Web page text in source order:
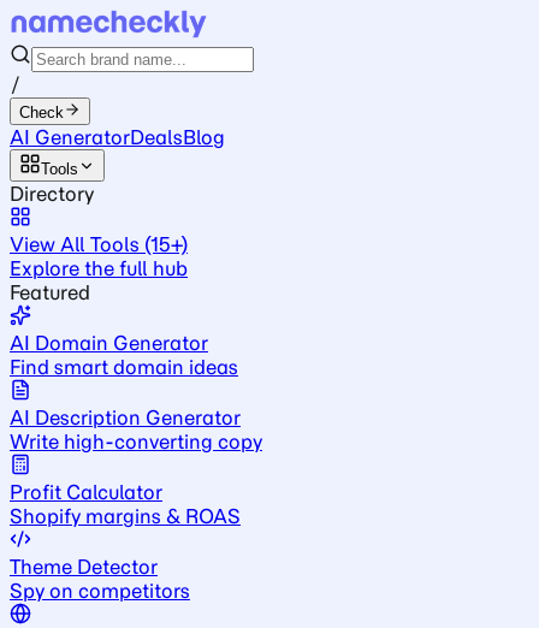
/
Check
AI GeneratorDealsBlog
Tools
Directory
View All Tools (15+)
Explore the full hub
Featured
AI Domain Generator
Find smart domain ideas
AI Description Generator
Write high-converting copy
Profit Calculator
Shopify margins & ROAS
Theme Detector
Spy on competitors